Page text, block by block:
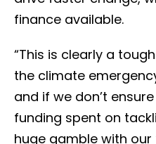
finance available.
“This is clearly a
the climate
and if we don’t
funding spent on
huge gamble with